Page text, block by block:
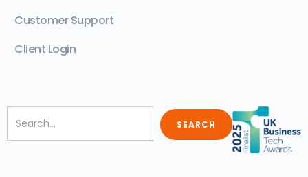
Customer Support
Client Login